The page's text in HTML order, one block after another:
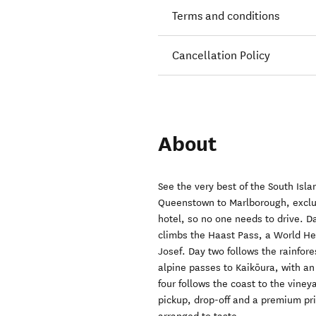
Terms and conditions
Cancellation Policy
About
See the very best of the South
Queenstown to Marlborough,
hotel, so no one needs to drive.
climbs the Haast Pass, a World
Josef. Day two follows the
alpine passes to Kaikōura, with
four follows the coast to the
pickup, drop-off and a premium